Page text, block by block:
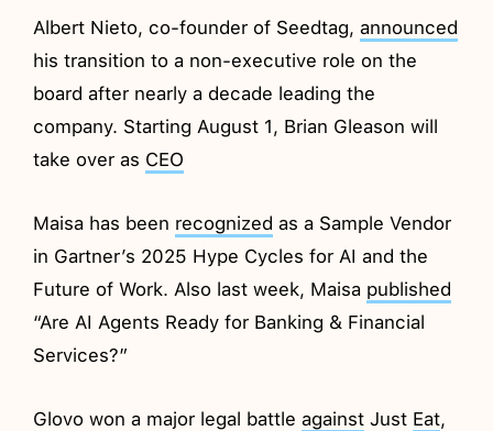
Albert Nieto, co-founder of Seedtag,announced
his transition to a non-executive role on the
board after nearly a decade leading the
company. Starting August 1, Brian Gleason will
take over as CEO
Maisa has been recognized as a Sample Vendor
in Gartner’s 2025 Hype Cycles for AI and the
Future of Work. Also last week, Maisa published
“Are AI Agents Ready for Banking & Financial
Services?”
Glovo won a major legal battleagainst Just Eat,